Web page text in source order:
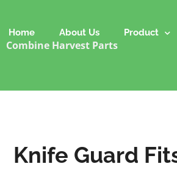
Home About Us Product
Combine Harvest Parts
Knife Guard